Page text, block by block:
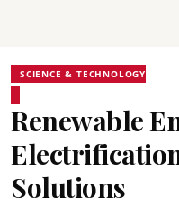
SCIENCE & TECHNOLOGY
Renewable
Solutions